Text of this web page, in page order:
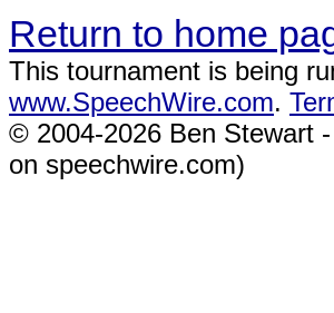
Return to home
This tournament is being
www.SpeechWire.com.
© 2004-2026 Ben Stewart
on speechwire.com)